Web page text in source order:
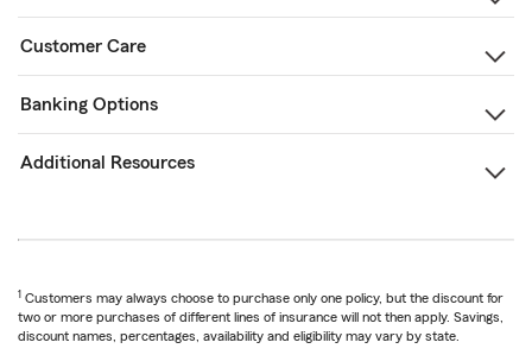
Customer Care
Banking Options
Additional Resources
1 Customers may always choose to purchase only one policy, but the discount for
two or more purchases of different lines of insurance will not then apply. Savings,
discount names, percentages, availability and eligibility may vary by state.